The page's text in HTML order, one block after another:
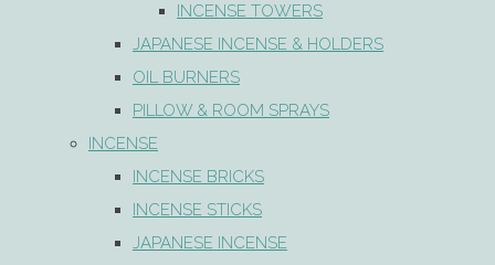
INCENSE TOWERS
JAPANESE INCENSE & HOLDERS
OIL BURNERS
PILLOW & ROOM SPRAYS
INCENSE
INCENSE BRICKS
INCENSE STICKS
JAPANESE INCENSE